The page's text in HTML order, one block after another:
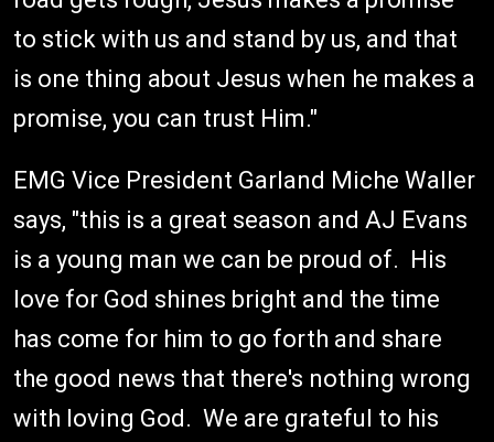
to stick with us and stand by us, and that
is one thing about Jesus when he makes a
promise, you can trust Him."
EMG Vice President Garland Miche Waller
says, "this is a great season and AJ Evans
is a young man we can be proud of. His
love for God shines bright and the time
has come for him to go forth and share
the good news that there's nothing wrong
with loving God. We are grateful to his